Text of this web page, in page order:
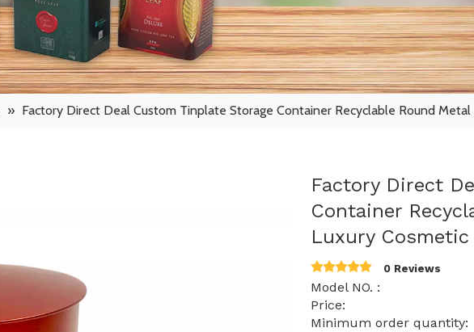
» Factory Direct Deal Custom Tinplate Storage Container Recyclable Round Metal
Factory Direct
Container
Luxury
0 Reviews
Model NO. :
Price: $ 1.10
Minimum order